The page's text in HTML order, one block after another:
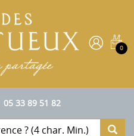
0
05 33 89 51 82